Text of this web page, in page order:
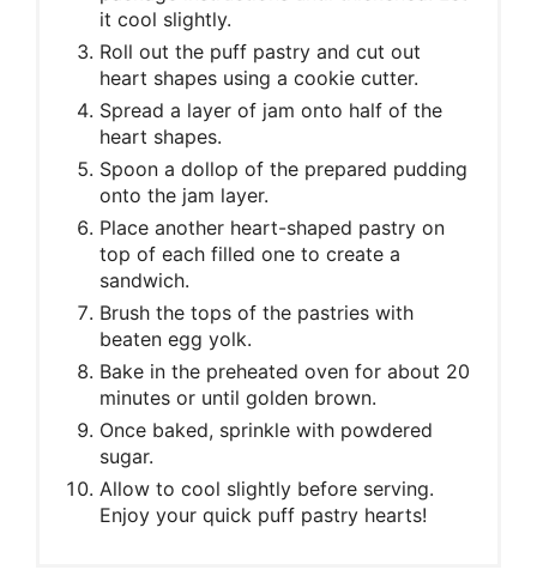
it cool slightly.
Roll out the puff pastry and cut out
heart shapes using a cookie cutter.
Spread a layer of jam onto half of the
heart shapes.
Spoon a dollop of the prepared pudding
onto the jam layer.
Place another heart-shaped pastry on
top of each filled one to create a
sandwich.
Brush the tops of the pastries with
beaten egg yolk.
Bake in the preheated oven for about 20
minutes or until golden brown.
Once baked, sprinkle with powdered
sugar.
Allow to cool slightly before serving.
Enjoy your quick puff pastry hearts!